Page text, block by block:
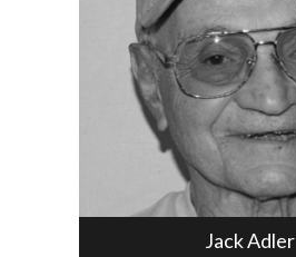
Jack Adler